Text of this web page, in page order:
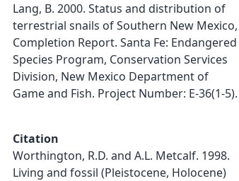
Lang, B. 2000. Status and distribution of
terrestrial snails of Southern New Mexico,
Completion Report. Santa Fe: Endangered
Species Program, Conservation Services
Division, New Mexico Department of
Game and Fish. Project Number: E-36(1-5).
Citation
Worthington, R.D. and A.L. Metcalf. 1998.
Living and fossil (Pleistocene, Holocene)